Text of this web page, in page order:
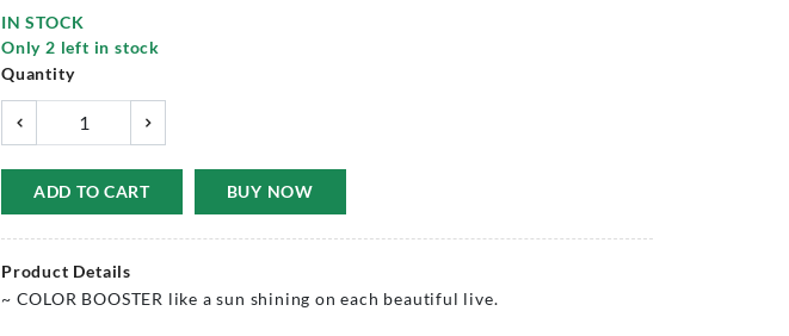
IN STOCK
Only 2 left in stock
Quantity
ADD TO CART BUY NOW
Product Details
~ COLOR BOOSTER like a sun shining on each beautiful live.